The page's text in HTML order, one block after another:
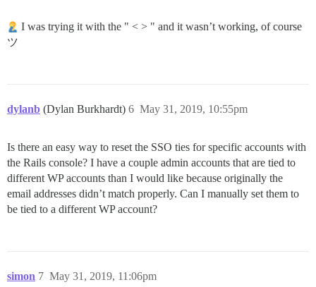
I was trying it with the " < > " and it wasn’t working, of course
ツ
dylanb (Dylan Burkhardt) May 31, 2019, 10:55pm
6
Is there an easy way to reset the SSO ties for specific accounts with
the Rails console? I have a couple admin accounts that are tied to
different WP accounts than I would like because originally the
email addresses didn’t match properly. Can I manually set them to
be tied to a different WP account?
simon May 31, 2019, 11:06pm
7